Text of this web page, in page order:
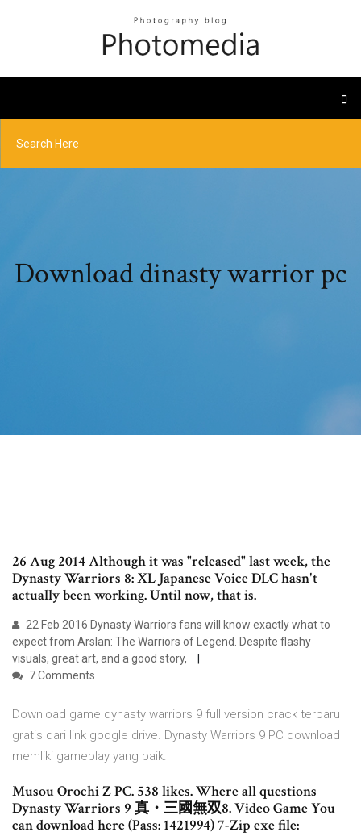
Download dinasty warrior pc
26 Aug 2014 Although it was "released" last week, the
Dynasty Warriors 8: XL Japanese Voice DLC hasn't
actually been working. Until now, that is.
22 Feb 2016 Dynasty Warriors fans will know exactly what to
expect from Arslan: The Warriors of Legend. Despite flashy
visuals, great art, and a good story,
7 Comments
Download game dynasty warriors 9 full version crack terbaru
gratis dari link google drive. Dynasty Warriors 9 PC download
memliki gameplay yang baik.
Musou Orochi Z PC. 538 likes. Where all questions
Dynasty Warriors 9 真・三國無双8. Video Game You
can download here (Pass: 1421994) 7-Zip exe file: